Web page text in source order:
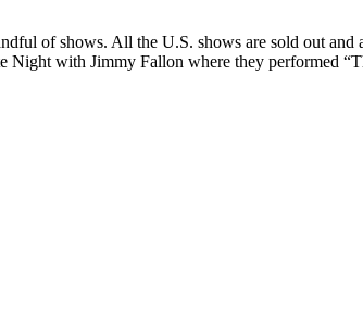
of shows. All the U.S. shows are sold out and
with Jimmy Fallon where they performed